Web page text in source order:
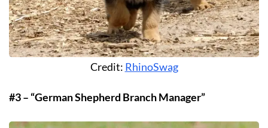
Credit: RhinoSwag
#3 – “German Shepherd Branch Manager”